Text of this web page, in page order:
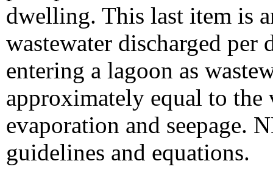
dwelling. This last item is
wastewater discharged
entering a lagoon as
approximately equal to
evaporation and seepage.
guidelines and equations.